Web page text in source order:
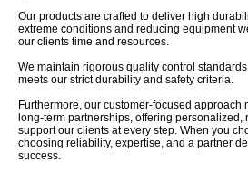
Our products are crafted to deliver high
extreme conditions and reducing equipment
our clients time and resources.
We maintain rigorous quality control
meets our strict durability and safety criteria.
Furthermore, our customer-focused approach
long-term partnerships, offering personalized,
support our clients at every step. When you
choosing reliability, expertise, and a partner
success.